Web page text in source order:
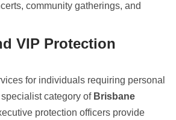
community gatherings, and
VIP Protection
for individuals requiring personal
category of Brisbane
protection officers provide